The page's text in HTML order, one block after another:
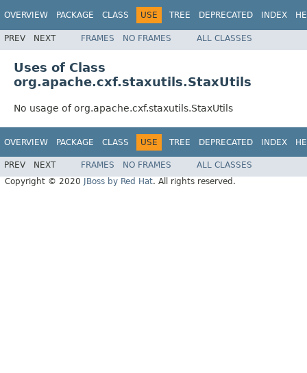
OVERVIEW PACKAGE CLASS USE TREE DEPRECATED INDEX
PREV NEXT FRAMES NO FRAMES ALL CLASSES
Uses of Class
org.apache.cxf.staxutils.StaxUtils
No usage of org.apache.cxf.staxutils.StaxUtils
OVERVIEW PACKAGE CLASS USE TREE DEPRECATED INDEX
PREV NEXT FRAMES NO FRAMES
ALL CLASSES
Copyright © 2020
JBoss by Red Hat. All rights reserved.